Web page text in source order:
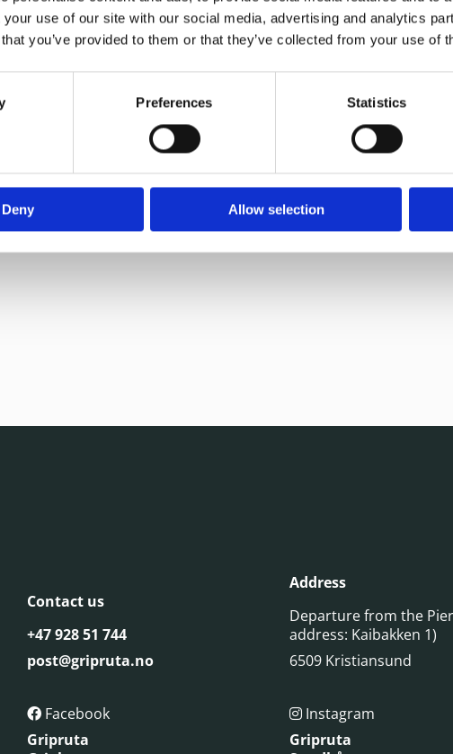
your use of our site with our social media, advertising and analytics
you’ve provided to them or that they’ve collected from your use of
Preferences Statistics
Deny Allow selection
2023
Contact us
+47 928 51 744
post@gripruta.no
Address
Departure from the
address: Kaibakken 1)
6509 Kristiansund
Facebook
Gripruta
 Instagram
Gripruta